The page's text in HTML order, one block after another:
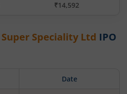
₹14,592
Speciality Ltd IPO
Date